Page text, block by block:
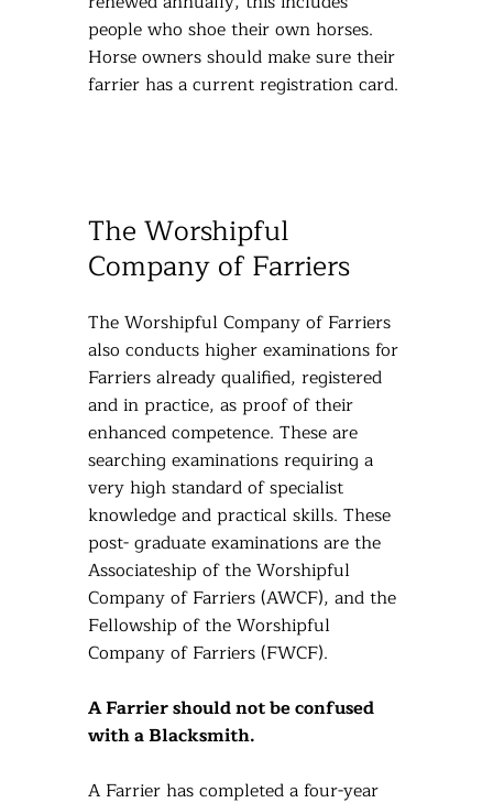
people who shoe their own horses.
Horse owners should make sure their
farrier has a current registration card.
The Worshipful
Company of Farriers
The Worshipful Company of Farriers
also conducts higher examinations for
Farriers already qualified, registered
and in practice, as proof of their
enhanced competence. These are
searching examinations requiring a
very high standard of specialist
knowledge and practical skills. These
post- graduate examinations are the
Associateship of the Worshipful
Company of Farriers (AWCF), and the
Fellowship of the Worshipful
Company of Farriers (FWCF).
A Farrier should not be confused
with a Blacksmith.
A Farrier has completed a four-year